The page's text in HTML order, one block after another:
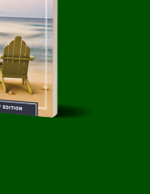
for
six-month
and for
file (Form